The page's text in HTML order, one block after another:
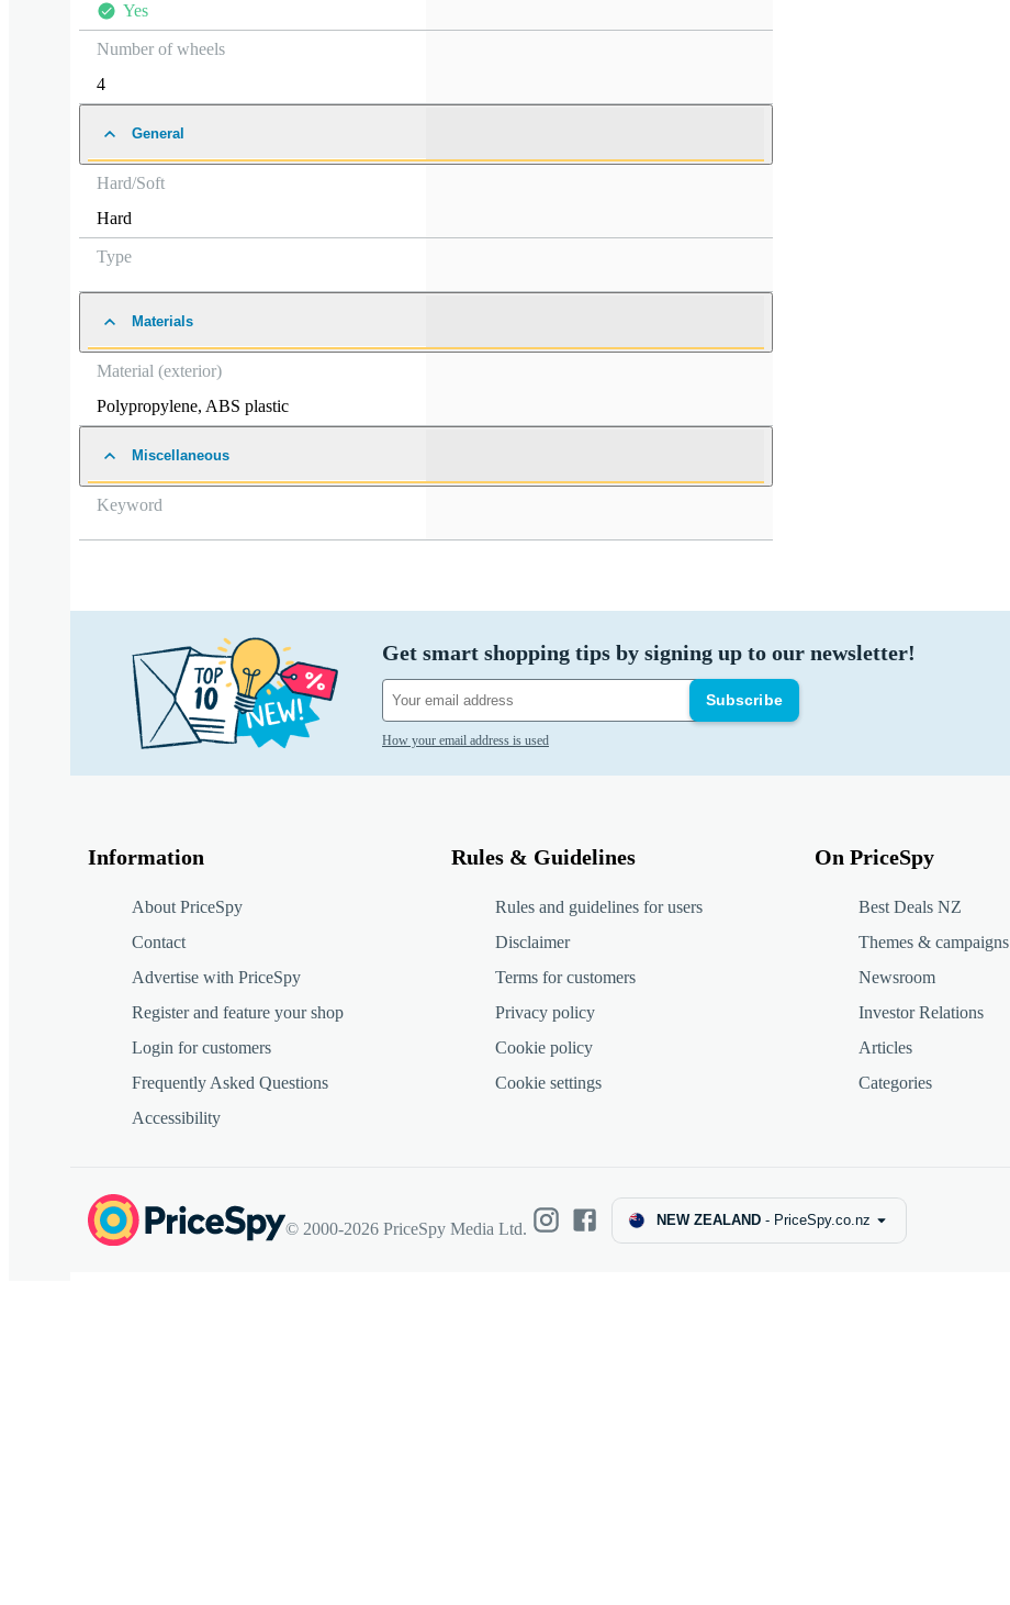
Yes
Number of wheels
4
General
Hard/Soft
Hard
Type
Materials
Material (exterior)
Polypropylene, ABS plastic
Miscellaneous
Keyword
Get smart shopping tips by signing up to our newsletter!
Subscribe
How your email address is used
Information
About PriceSpy
Contact
Advertise with PriceSpy
Register and feature your shop
Login for customers
Frequently Asked Questions
Accessibility
Rules & Guidelines
Rules and guidelines for users
Disclaimer
Terms for customers
Privacy policy
Cookie policy
Cookie settings
On PriceSpy
Best Deals NZ
Themes & campaigns
Newsroom
Investor Relations
Articles
Categories
© 2000-2026 PriceSpy Media Ltd. NEW ZEALAND - PriceSpy.co.nz